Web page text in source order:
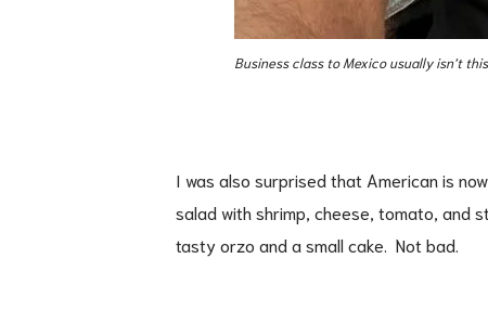
Business class to Mexico usually isn’t
I was also surprised that American is
salad with shrimp, cheese, tomato, and
tasty orzo and a small cake. Not bad.